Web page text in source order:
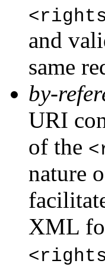
and
same
by-
URI
of the
nature
XML